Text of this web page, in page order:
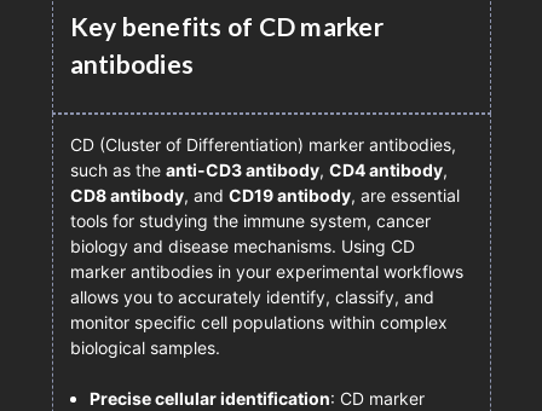
Key benefits of CD marker
antibodies
CD (Cluster of Differentiation) marker antibodies,
such as the anti-CD3 antibody, CD4 antibody,
CD8 antibody, and CD19 antibody, are essential
tools for studying the immune system, cancer
biology and disease mechanisms. Using CD
marker antibodies in your experimental workflows
allows you to accurately identify, classify, and
monitor specific cell populations within complex
biological samples.
Precise cellular identification: CD marker